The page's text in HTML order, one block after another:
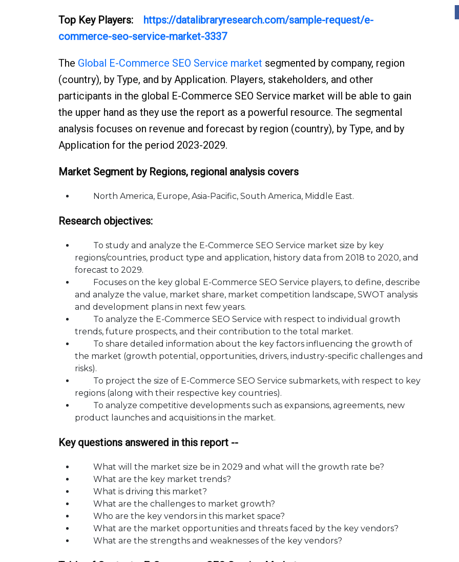
Top Key Players:
https://datalibraryresearch.com/sample-request/e-
commerce-seo-service-market-3337
The Global E-Commerce SEO Service market segmented by company, region
(country), by Type, and by Application. Players, stakeholders, and other
participants in the global E-Commerce SEO Service market will be able to gain
the upper hand as they use the report as a powerful resource. The segmental
analysis focuses on revenue and forecast by region (country), by Type, and by
Application for the period 2023-2029.
Market Segment by Regions, regional analysis covers
North America, Europe, Asia-Pacific, South America, Middle East.
Research objectives:
To study and analyze the E-Commerce SEO Service market size by key
regions/countries, product type and application, history data from 2018 to 2020, and
forecast to 2029.
Focuses on the key global E-Commerce SEO Service players, to define, describe
and analyze the value, market share, market competition landscape, SWOT analysis
and development plans in next few years.
To analyze the E-Commerce SEO Service with respect to individual growth
trends, future prospects, and their contribution to the total market.
To share detailed information about the key factors influencing the growth of
the market (growth potential, opportunities, drivers, industry-specific challenges and
risks).
To project the size of E-Commerce SEO Service submarkets, with respect to key
regions (along with their respective key countries).
To analyze competitive developments such as expansions, agreements, new
product launches and acquisitions in the market.
Key questions answered in this report --
What will the market size be in 2029 and what will the growth rate be?
What are the key market trends?
What is driving this market?
What are the challenges to market growth?
Who are the key vendors in this market space?
What are the market opportunities and threats faced by the key vendors?
What are the strengths and weaknesses of the key vendors?